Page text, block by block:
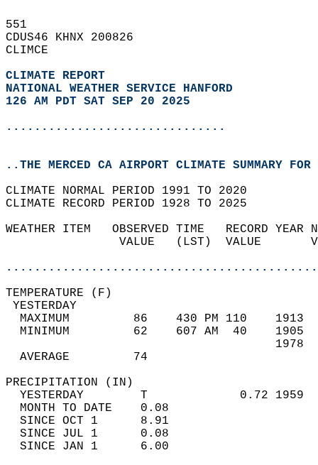
551
CDUS46 KHNX 200826
CLIMCE
CLIMATE REPORT
NATIONAL WEATHER SERVICE HANFORD
126 AM PDT SAT SEP 20 2025
...............................
..THE MERCED CA AIRPORT CLIMATE SUMMARY
CLIMATE NORMAL PERIOD 1991 TO 2020
CLIMATE RECORD PERIOD 1928 TO 2025
WEATHER ITEM   OBSERVED TIME   RECORD
VALUE   (LST)  VALUE
MAXIMUM         86    430 PM 110
MINIMUM         62    607 AM  40
AVERAGE         74
YESTERDAY        T             0.72
MONTH TO DATE    0.08
SINCE OCT 1      8.91
SINCE JUL 1      0.08
SINCE JAN 1      6.00